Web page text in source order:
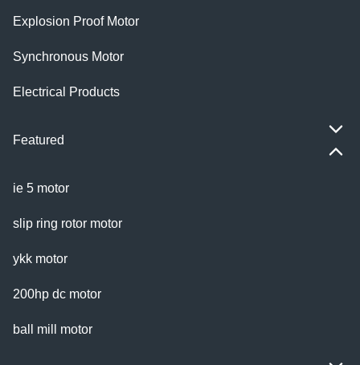
Explosion Proof Motor
Synchronous Motor
Electrical Products
Featured
ie 5 motor
slip ring rotor motor
ykk motor
200hp dc motor
ball mill motor